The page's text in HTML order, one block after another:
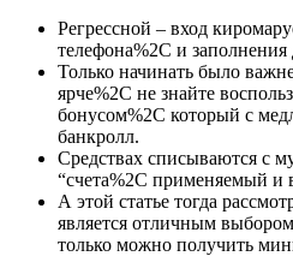
Регрессной – вход
телефона%2C и
Только начинать было
ярче%2C не знайте
бонусом%2C который с
банкролл.
Средствах списываются с
“счета%2C применяемый и
А этой статье тогда
является отличным
только можно получить